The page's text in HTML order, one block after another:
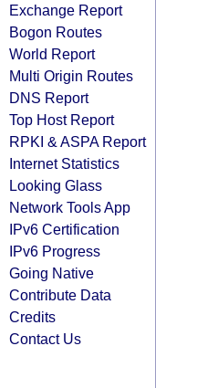
Exchange Report
Bogon Routes
World Report
Multi Origin Routes
DNS Report
Top Host Report
RPKI & ASPA Report
Internet Statistics
Looking Glass
Network Tools App
IPv6 Certification
IPv6 Progress
Going Native
Contribute Data
Credits
Contact Us